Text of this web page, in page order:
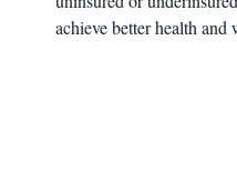
achieve better health and